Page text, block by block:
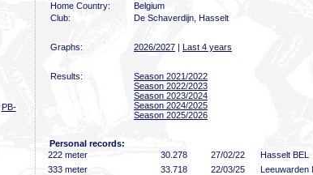
PB-
Home Country:
Belgium
Club:
De Schaverdijn, Hasselt
Graphs: 2026/2027 | Last 4 years
Results:
Season 2021/2022
Season 2022/2023
Season 2023/2024
Season 2024/2025
Season 2025/2026
Personal records:
222 meter
30 .278 27/02/22 Hasselt BEL
333 meter
33 .718 22/03/25 Leeuwarden